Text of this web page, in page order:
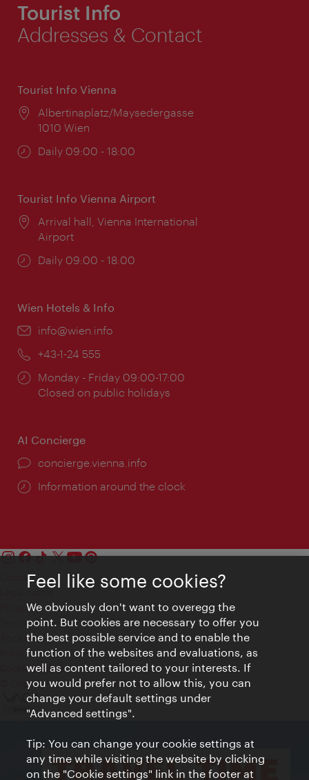
Tourist Info
Addresses & Contact
Tourist Info Vienna
Location:
Albertinaplatz/Maysedergasse
1010 Wien
Opening
Daily 09:00 - 18:00
Tourist Info Vienna Airport
Location:
Arrival hall, Vienna International
Airport
Opening
Daily 09:00 - 18:00
Wien Hotels & Info
Email:
info@wien.info
Phone:
+43-1-24 555
Opening
times:
Monday - Friday 09:00-17:00
Closed on public holidays
AI Concierge
concierge.vienna.info
Information around the clock
Contact
Privacy
Terms of Use
Accessibility
Press Contact
Cookie settings
© Copyright Vienna Tourist Board
Feel like some cookies?
We obviously don't want to overegg the
point. But cookies are necessary to offer you
the best possible service and to enable the
function of the websites and evaluations, as
well as content tailored to your interests. If
you would prefer not to allow this, you can
change your default settings under
"Advanced settings".
Tip: You can change your cookie settings at
any time while visiting the website by clicking
on the "Cookie settings" link in the footer at